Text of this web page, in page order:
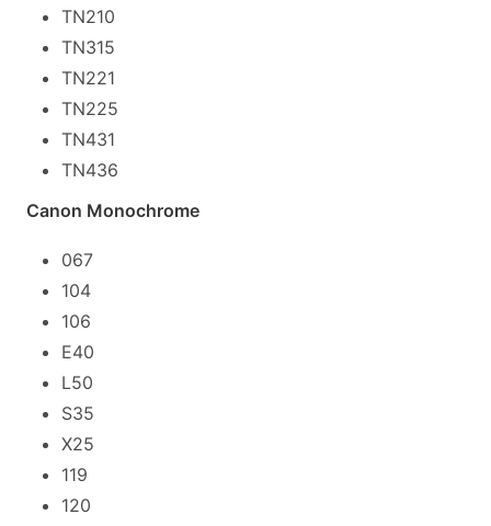
TN210
TN315
TN221
TN225
TN431
TN436
Canon Monochrome
067
104
106
E40
L50
S35
X25
119
120